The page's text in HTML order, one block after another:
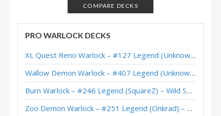
Reno Warlock – Early #1 Legend (NancyNemcy) – Twist Wonders
XL Reno Warlock – #943 Legend (TimmyStreamer) – Wild S128
XL Reno Warlock – Early #152 Legend (Mastero) – Wild S125
XL Reno Warlock – #158 Legend (Unknown) – Wild S120
XL Reno Warlock – #67 Legend (Unknown) – Wild S119
XL Reno Warlock – #490 Legend (Rea) – Badlands Deepholm
XL Reno Warlock – #250 Legend (tayloreve) – Wild S118
COMPARE DECKS
PRO WARLOCK DECKS
XL Quest Reno Warlock – #127 Legend (Unknown) – Wild S143
Wallow Demon Warlock – #407 Legend (Unknown) – Across the Timeways
Burn Warlock – #246 Legend (SquareZ) – Wild S143
Zoo Demon Warlock – #251 Legend (Onkrad) – Across the Timeways